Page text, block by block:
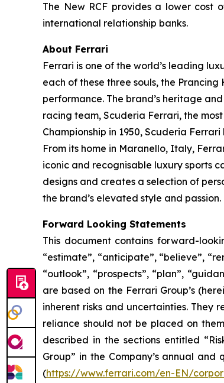
The New RCF provides a lower
international relationship banks.
About Ferrari
Ferrari is one of the world’s leading
each of these three souls, the
performance. The brand’s heritage
racing team, Scuderia Ferrari, the
Championship in 1950, Scuderia
From its home in Maranello, Italy,
iconic and recognisable luxury sports
designs and creates a selection of
the brand’s elevated style and passion.
Forward Looking Statements
This document contains forward-
“estimate”, “anticipate”, “believe”,
“outlook”, “prospects”, “plan”,
are based on the Ferrari Group’s
inherent risks and uncertainties. They
reliance should not be placed on
described in the sections entitled
Group” in the Company’s annual
(https://www.ferrari.com/en-EN/